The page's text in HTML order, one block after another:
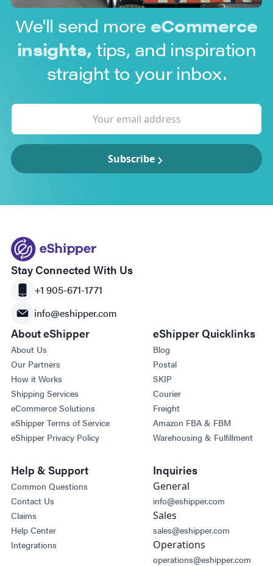
We'll send more eCommerce
insights, tips, and inspiration
straight to your inbox.
Subscribe
Stay Connected With Us
+1 905-671-1771
info@eshipper.com
About eShipper
About Us
Our Partners
How it Works
Shipping Services
eCommerce Solutions
eShipper Terms of Service
eShipper Privacy Policy
eShipper Quicklinks
Blog
Postal
SKIP
Courier
Freight
Amazon FBA & FBM
Warehousing & Fulfillment
Help & Support
Common Questions
Contact Us
Claims
Help Center
Integrations
Inquiries
General
info@eshipper.com
Sales
sales@eshipper.com
Operations
operations@eshipper.com